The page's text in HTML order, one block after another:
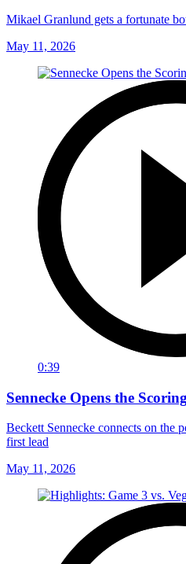
Mikael Granlund gets a fortunate
May 11, 2026
0:39
Sennecke Opens the Scoring
Beckett Sennecke connects on the
first lead
May 11, 2026